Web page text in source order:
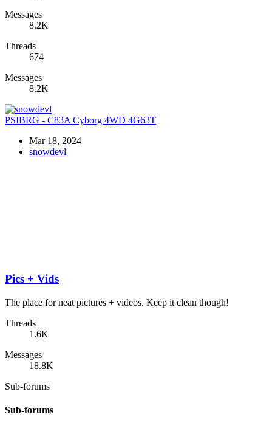
Messages
8.2K
Threads
674
Messages
8.2K
PSIBRG - C83A Cyborg 4WD 4G63T
Mar 18, 2024
snowdevl
Pics + Vids
The place for neat pictures + videos. Keep it clean though!
Threads
1.6K
Messages
18.8K
Sub-forums
Sub-forums